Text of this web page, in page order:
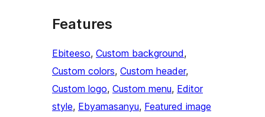
Features
Ebiteeso, Custom background
Custom colors, Custom header
Custom logo, Custom menu, Editor
style, Ebyamasanyu, Featured image